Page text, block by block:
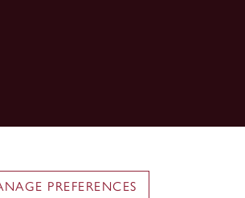
PREFERENCES